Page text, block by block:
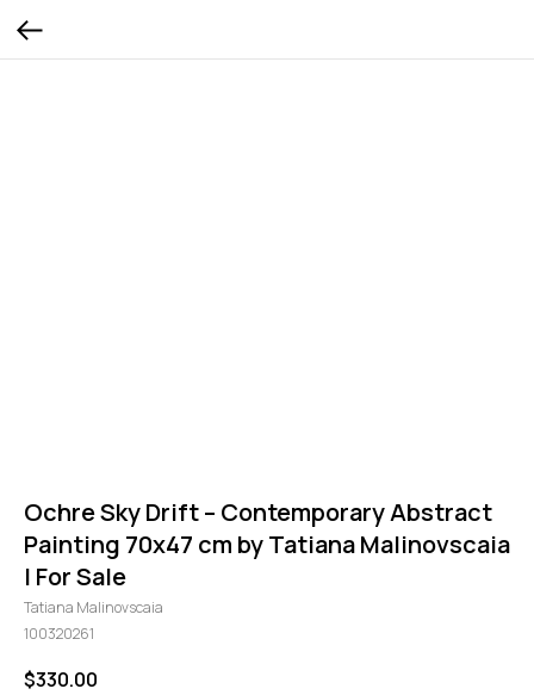
Ochre Sky Drift – Contemporary Abstract
Painting 70x47 cm by Tatiana Malinovscaia
| For Sale
Tatiana Malinovscaia
100320261
$330.00